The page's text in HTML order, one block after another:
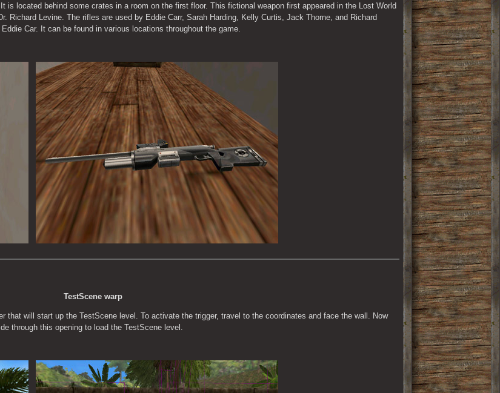
is located behind some crates in a room on the first floor. This fictional weapon first appeared in the Lost World
Richard Levine. The rifles are used by Eddie Carr, Sarah Harding, Kelly Curtis, Jack Thorne, and Richard
Car. It can be found in various locations throughout the game.
TestScene warp
that will start up the TestScene level. To activate the trigger, travel to the coordinates and face the wall. Now
through this opening to load the TestScene level.